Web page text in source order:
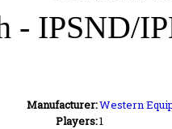
- IPSND/
Manufacturer:Western
Players:1